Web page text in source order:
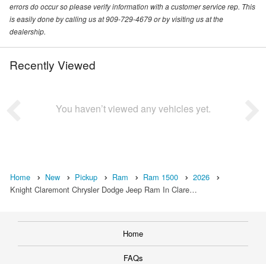
errors do occur so please verify information with a customer service rep. This
is easily done by calling us at 909-729-4679 or by visiting us at the
dealership.
Recently Viewed
You haven’t viewed any vehicles yet.
Home New Pickup Ram Ram 1500
2026
Knight Claremont Chrysler Dodge Jeep Ram In Clare…
Home
FAQs